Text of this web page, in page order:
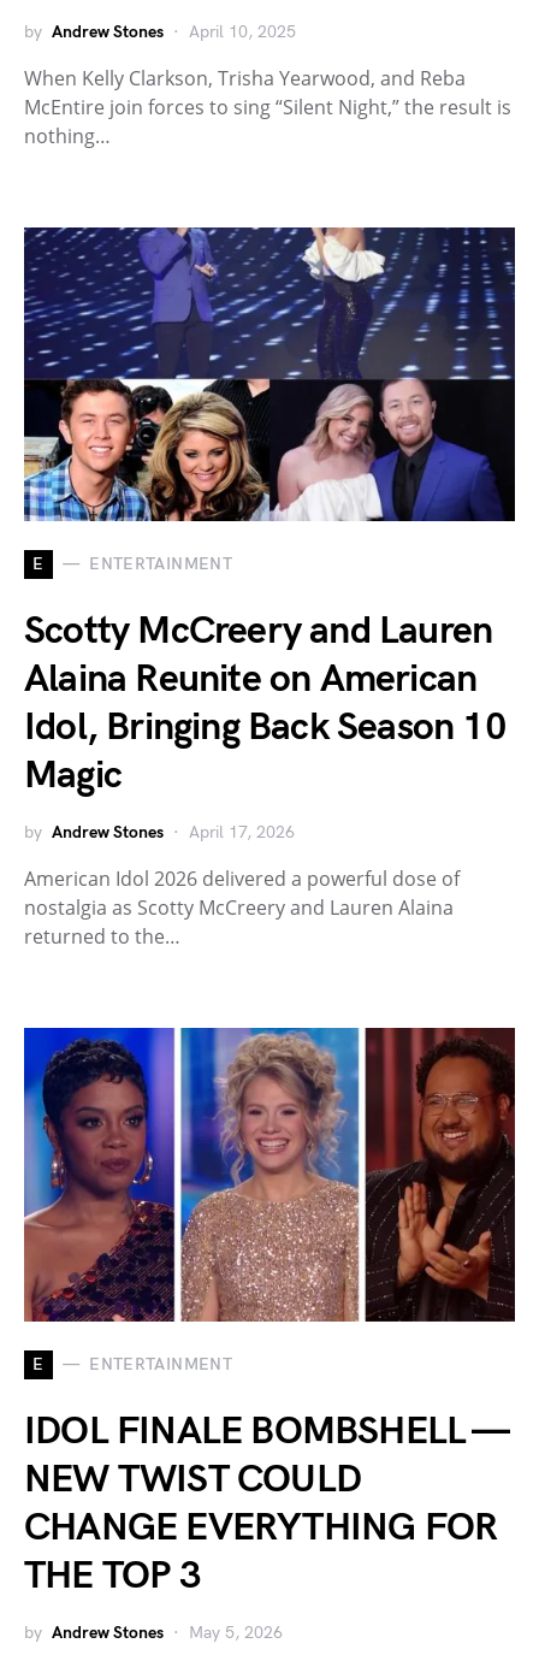
by Andrew Stones April 10, 2025
When Kelly Clarkson, Trisha Yearwood, and Reba
McEntire join forces to sing “Silent Night,” the result is
nothing…
E ENTERTAINMENT
Scotty McCreery and Lauren
Alaina Reunite on American
Idol, Bringing Back Season 10
Magic
by Andrew Stones April 17, 2026
American Idol 2026 delivered a powerful dose of
nostalgia as Scotty McCreery and Lauren Alaina
returned to the…
E ENTERTAINMENT
IDOL FINALE BOMBSHELL —
NEW TWIST COULD
CHANGE EVERYTHING FOR
THE TOP 3
by Andrew Stones May 5, 2026